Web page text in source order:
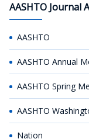
AASHTO Journal
AASHTO
AASHTO Annual
AASHTO Spring
AASHTO
Nation